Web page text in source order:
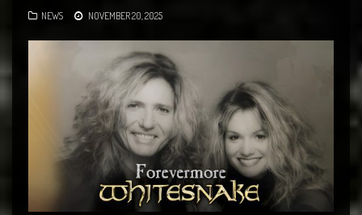
NEWS NOVEMBER 20, 2025